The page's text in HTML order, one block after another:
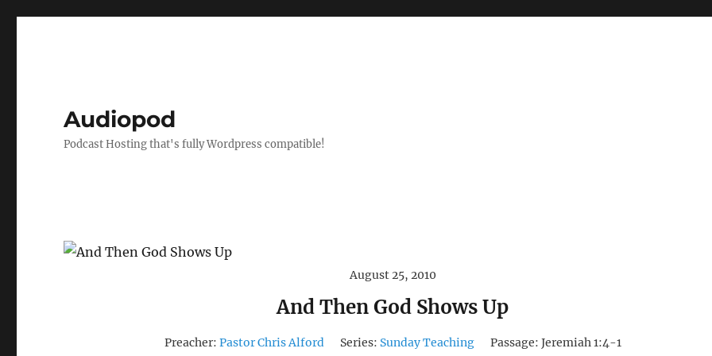
Audiopod
Podcast Hosting that's fully Wordpress compatible!
August 25, 2010
And Then God Shows Up
Preacher: Pastor Chris Alford Series: Sunday Teaching Passage: Jeremiah 1:4-1